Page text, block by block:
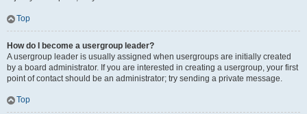
Top
How do I become a usergroup leader?
A usergroup leader is usually assigned when usergroups are initially created
by a board administrator. If you are interested in creating a usergroup, your first
point of contact should be an administrator; try sending a private message.
Top